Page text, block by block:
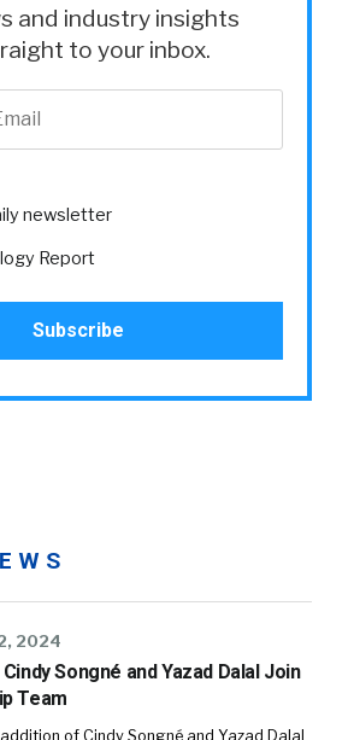
and industry insights
to your inbox.
newsletter
Report
2024
Songné and Yazad Dalal Join
Team
of Cindy Songné and Yazad Dalal